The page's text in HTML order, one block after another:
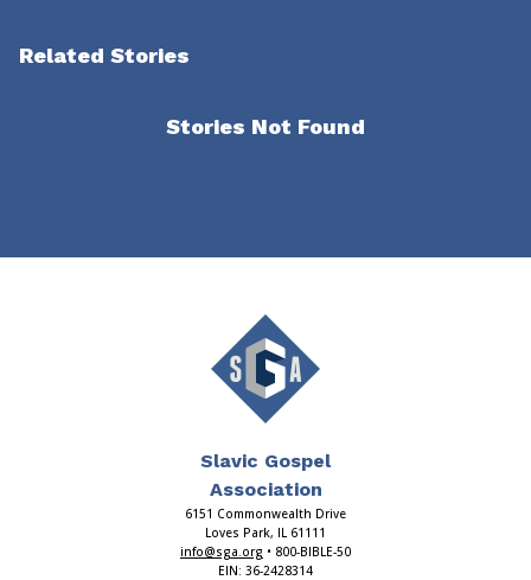
Related Stories
Stories Not Found
Slavic Gospel
Association
6151 Commonwealth Drive
Loves Park, IL 61111
info@sga.org • 800-BIBLE-50
EIN: 36-2428314